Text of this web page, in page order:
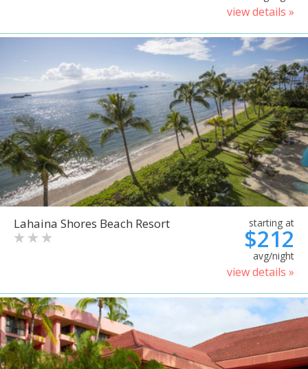
view details »
Lahaina Shores Beach Resort starting at
$212
avg/night
view details »